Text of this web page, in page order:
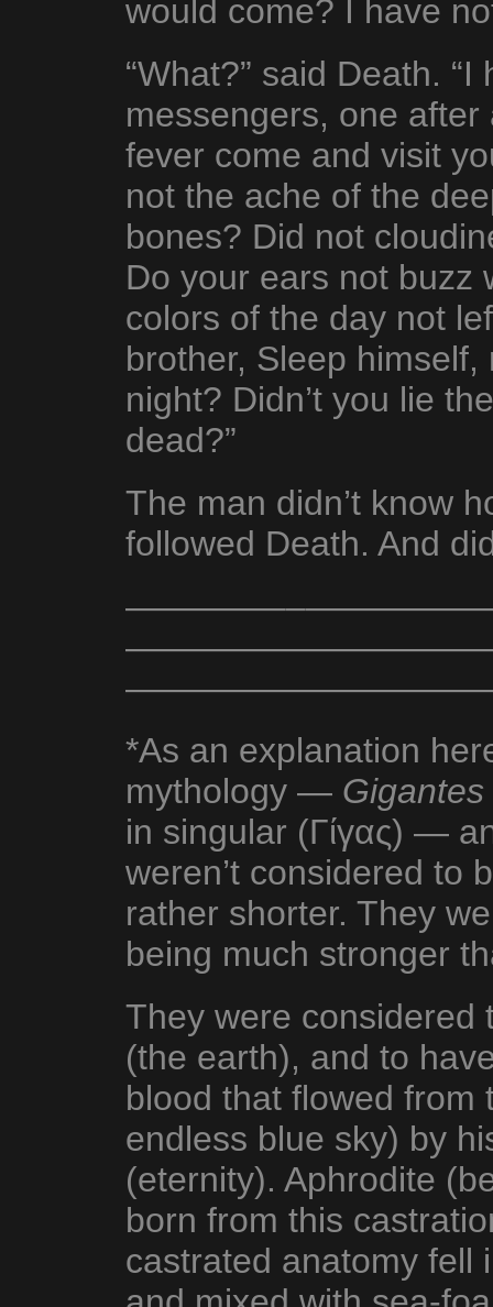
would come? I have
“What?” said Death.
messengers, one
fever come and visit
not the ache of the
bones? Did not
Do your ears not buzz
colors of the day not
brother, Sleep
night? Didn’t you lie
dead?”
The man didn’t know
followed Death. And
*As an explanation
mythology — Gigantes
in singular (Γίγας) —
weren’t considered to
rather shorter. They
being much stronger
They were considered
(the earth), and to
blood that flowed from
endless blue sky) by
(eternity). Aphrodite
born from this
castrated anatomy fell